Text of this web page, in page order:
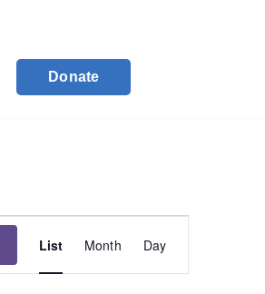
Donate
Views
List Month Day